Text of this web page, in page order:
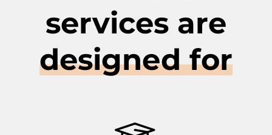
services are
designed for